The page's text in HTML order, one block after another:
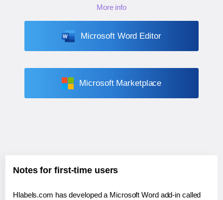
More info
Microsoft Word Editor
Microsoft Marketplace
Notes for first-time users
Hlabels.com has developed a Microsoft Word add-in called